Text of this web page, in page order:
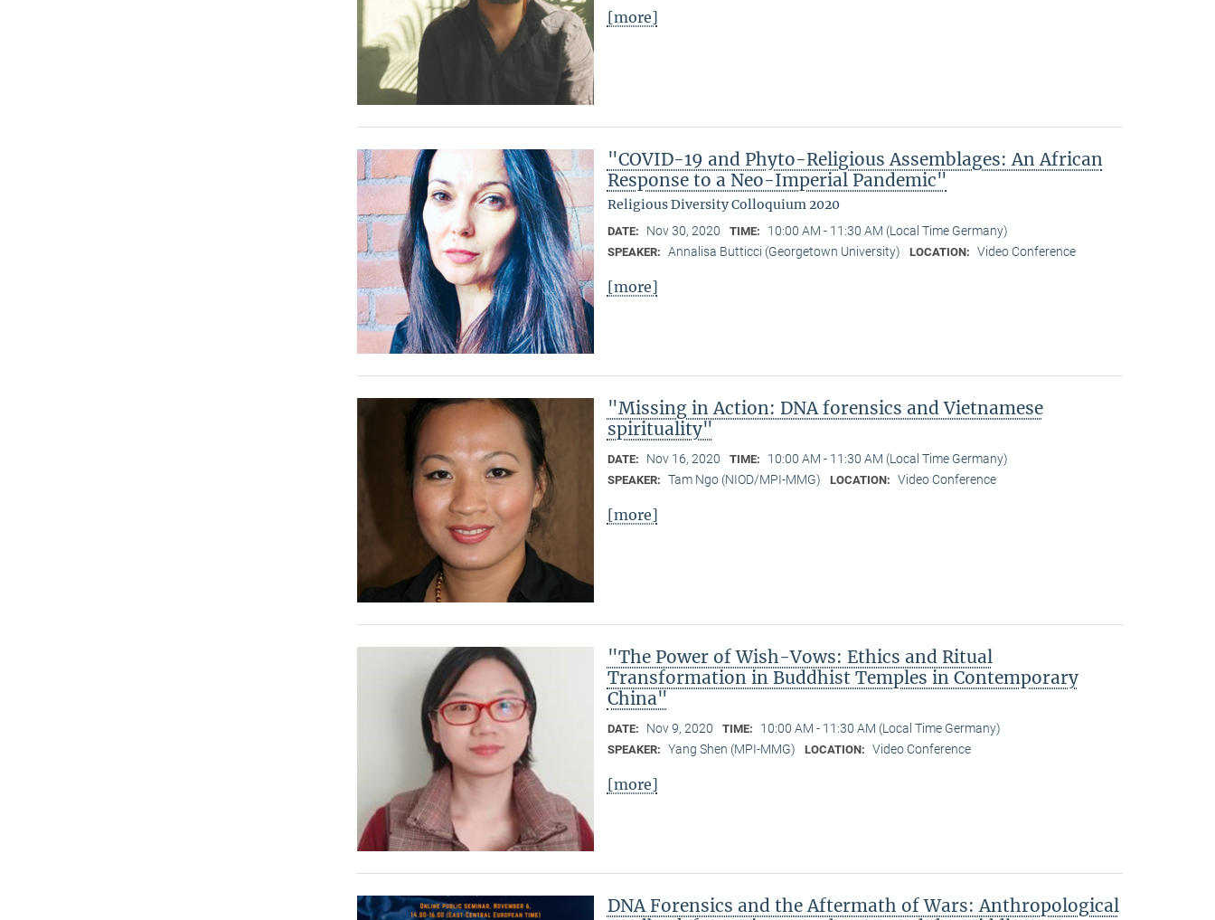
[more]
"COVID-19 and Phyto-Religious Assemblages: An African
Response to a Neo-Imperial Pandemic"
Religious Diversity Colloquium 2020
DATE: Nov 30, 2020 TIME: 10:00 AM - 11:30 AM (Local Time Germany)
SPEAKER: Annalisa Butticci (Georgetown University) LOCATION: Video Conference
[more]
"Missing in Action: DNA forensics and Vietnamese
spirituality"
DATE: Nov 16, 2020 TIME: 10:00 AM - 11:30 AM (Local Time Germany)
SPEAKER: Tam Ngo (NIOD/MPI-MMG) LOCATION: Video Conference
[more]
"The Power of Wish-Vows: Ethics and Ritual
Transformation in Buddhist Temples in Contemporary
China"
DATE: Nov 9, 2020 TIME: 10:00 AM - 11:30 AM (Local Time Germany)
SPEAKER: Yang Shen (MPI-MMG) LOCATION: Video Conference
[more]
DNA Forensics and the Aftermath of Wars: Anthropological